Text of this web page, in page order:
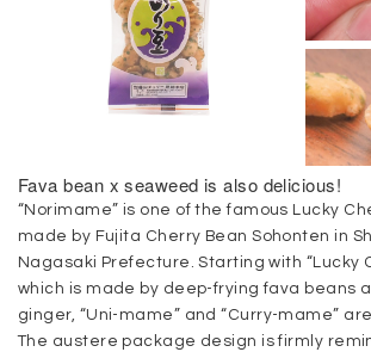
Fava bean x seaweed is also delicious!
“Norimame” is one of the famous Lucky
made by Fujita Cherry Bean Sohonten in
Nagasaki Prefecture. Starting with “Lucky
which is made by deep-frying fava beans
ginger, “Uni-mame” and “Curry-mame”
The austere package design is firmly